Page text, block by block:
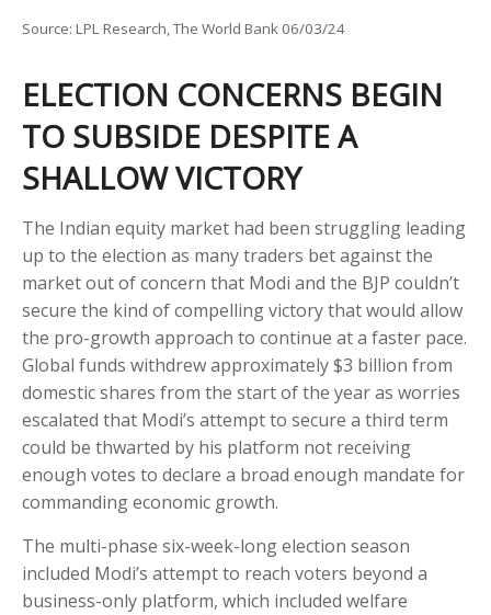
Source: LPL Research, The World Bank 06/03/24
ELECTION CONCERNS BEGIN
TO SUBSIDE DESPITE A
SHALLOW VICTORY
The Indian equity market had been struggling leading
up to the election as many traders bet against the
market out of concern that Modi and the BJP couldn’t
secure the kind of compelling victory that would allow
the pro-growth approach to continue at a faster pace.
Global funds withdrew approximately $3 billion from
domestic shares from the start of the year as worries
escalated that Modi’s attempt to secure a third term
could be thwarted by his platform not receiving
enough votes to declare a broad enough mandate for
commanding economic growth.
The multi-phase six-week-long election season
included Modi’s attempt to reach voters beyond a
business-only platform, which included welfare